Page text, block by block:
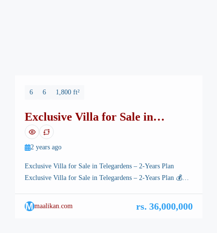
6 6 1,800 ft²
Exclusive Villa for Sale in
Telegardens – 2-Years Plan
2 years ago
Exclusive Villa for Sale in Telegardens – 2-Years Plan
Exclusive Villa for Sale in Telegardens – 2-Years Plan 💰
Property Details: ✔ Location: Telegardens, T&T ECHS –
CDA Sector F-17/2, Islamabad ✔ Plot Size: 30×60 (7
Mmaalikan.com rs. 36,000,000